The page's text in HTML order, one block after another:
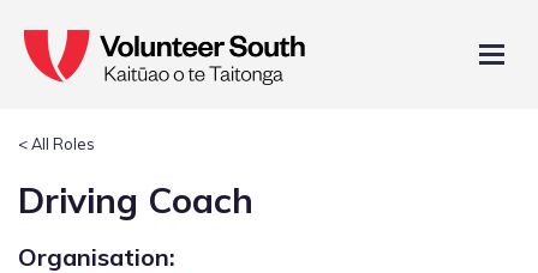
< All Roles
Driving Coach
Organisation: